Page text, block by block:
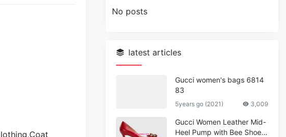
No posts
latest articles
Gucci women's bags 6814
83
5years go (2021) 3,009
Gucci Women Leather Mid-
Heel Pump with Bee Shoes